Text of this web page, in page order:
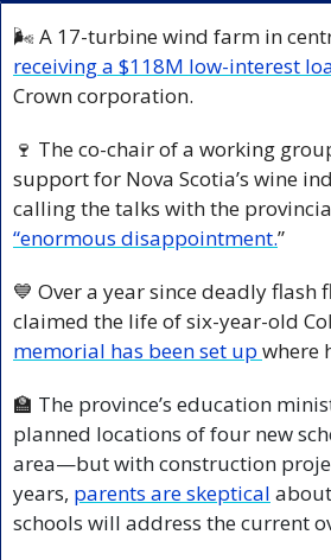
receiving a $118M low-interest
Crown corporation.
🍷 The co-chair of a working
support for Nova Scotia’s wine
calling the talks with the
“enormous disappointment.”
💙 Over a year since deadly flash
claimed the life of six-year-old
memorial has been set up where
🏫 The province’s education
planned locations of four new
area—but with construction
years, parents are skeptical
schools will address the current